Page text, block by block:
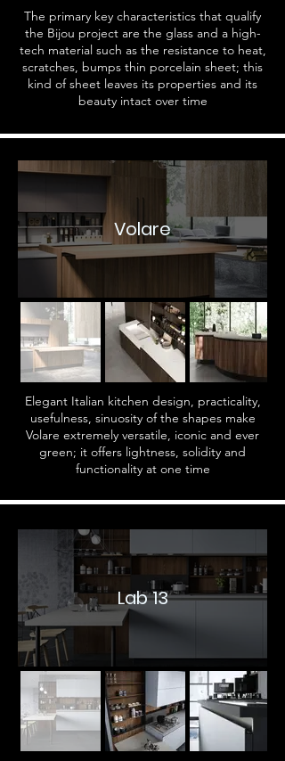
The primary key characteristics that qualify
the Bijou project are the glass and a high-
tech material such as the resistance to heat,
scratches, bumps thin porcelain sheet; this
kind of sheet leaves its properties and its
beauty intact over time
Volare
Elegant Italian kitchen design, practicality,
usefulness, sinuosity of the shapes make
Volare extremely versatile, iconic and ever
green; it offers lightness, solidity and
functionality at one time
Lab 13